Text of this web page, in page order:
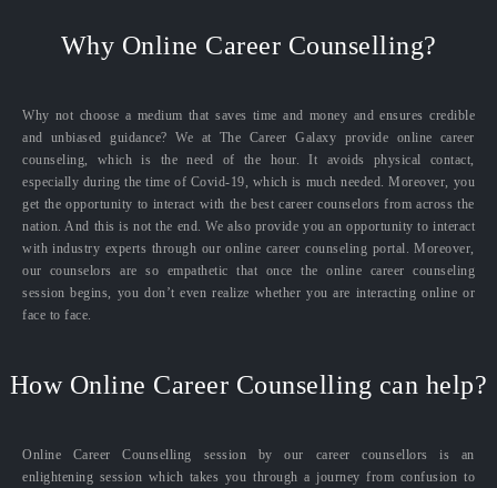
Why Online Career Counselling?
Why not choose a medium that saves time and money and ensures credible
and unbiased guidance? We at The Career Galaxy provide online career
counseling, which is the need of the hour. It avoids physical contact,
especially during the time of Covid-19, which is much needed. Moreover, you
get the opportunity to interact with the best career counselors from across the
nation. And this is not the end. We also provide you an opportunity to interact
with industry experts through our online career counseling portal. Moreover,
our counselors are so empathetic that once the online career counseling
session begins, you don’t even realize whether you are interacting online or
face to face.
How Online Career Counselling can help?
Online Career Counselling session by our career counsellors is an
enlightening session which takes you through a journey from confusion to